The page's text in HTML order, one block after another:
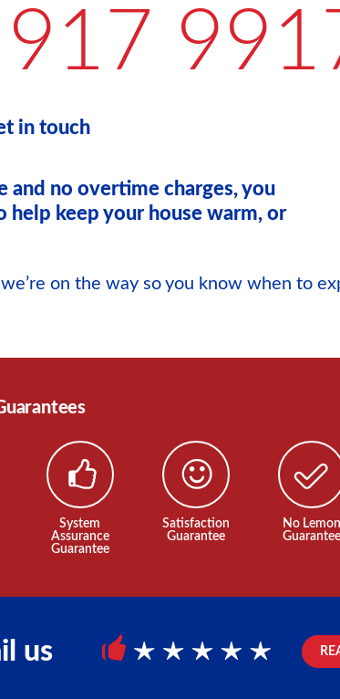
in touch
no overtime charges, you
help keep your house warm, or
on the way so you know when to
System
Assurance
Guarantee
Satisfaction
Guarantee
No Lemon
Guarantee
us